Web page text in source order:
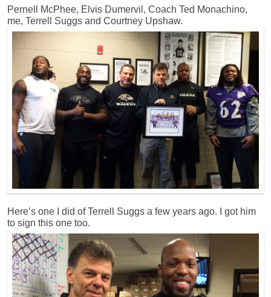
Pernell McPhee, Elvis Dumervil, Coach Ted Monachino,
me, Terrell Suggs and Courtney Upshaw.
Here’s one I did of Terrell Suggs a few years ago. I got him
to sign this one too.